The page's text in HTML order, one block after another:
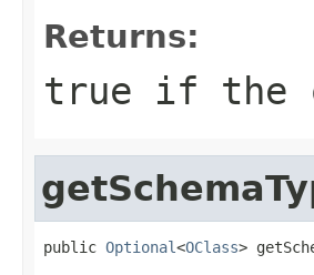
Returns:
true if the
public Optional<OClass>